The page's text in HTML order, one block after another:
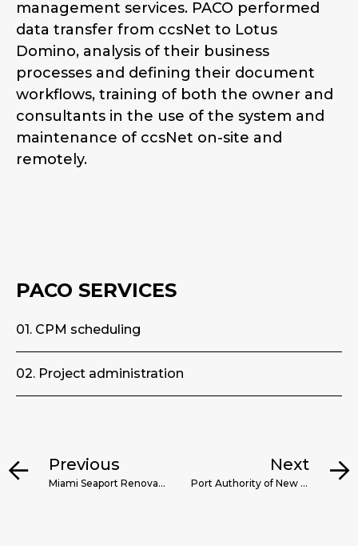
management services. PACO performed
data transfer from ccsNet to Lotus
Domino, analysis of their business
processes and defining their document
workflows, training of both the owner and
consultants in the use of the system and
maintenance of ccsNet on-site and
remotely.
PACO SERVICES
01. CPM scheduling
02. Project administration
Previous
Miami Seaport Renovation
Next
Port Authority of New York & New Jersey Dredging Technology Services